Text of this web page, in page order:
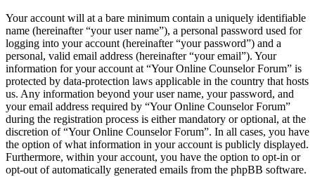
Your account will at a bare minimum contain a uniquely identifiable
name (hereinafter “your user name”), a personal password used for
logging into your account (hereinafter “your password”) and a
personal, valid email address (hereinafter “your email”). Your
information for your account at “Your Online Counselor Forum” is
protected by data-protection laws applicable in the country that hosts
us. Any information beyond your user name, your password, and
your email address required by “Your Online Counselor Forum”
during the registration process is either mandatory or optional, at the
discretion of “Your Online Counselor Forum”. In all cases, you have
the option of what information in your account is publicly displayed.
Furthermore, within your account, you have the option to opt-in or
opt-out of automatically generated emails from the phpBB software.